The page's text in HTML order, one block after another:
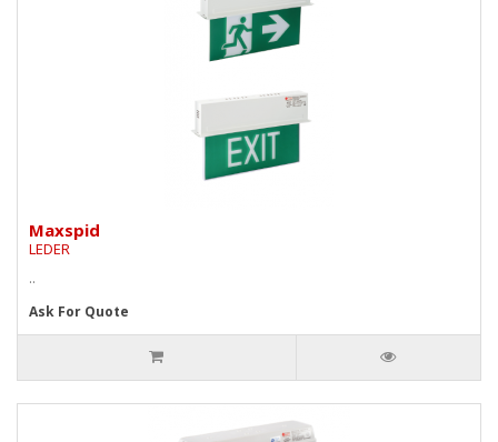
Maxspid
LEDER
..
Ask For Quote